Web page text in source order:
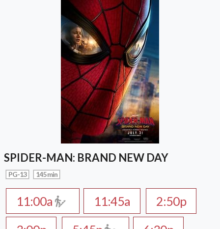
SPIDER-MAN: BRAND NEW DAY
PG-13 145 min
11:00a 11:45a
2:50p